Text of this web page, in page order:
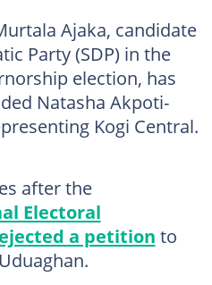
Ajaka, candidate
Party (SDP) in the
election, has
Natasha Akpoti-
Kogi Central.
after the
Electoral
a petition to